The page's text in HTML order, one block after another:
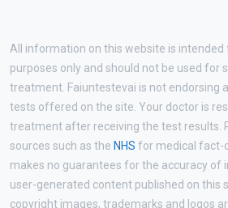
All information on this website is
purposes only and should not be used for
treatment. Faiuntestevai is not endorsing
tests offered on the site. Your doctor is
treatment after receiving the test results.
sources such as the NHS for medical fact-
makes no guarantees for the accuracy of
user-generated content published on this
copyright images, trademarks and logos